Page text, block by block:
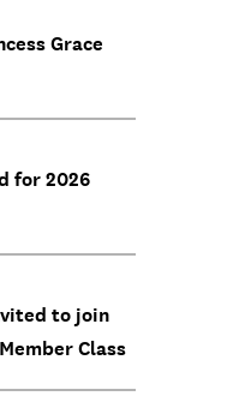
Grace
for 2026
to join
Class